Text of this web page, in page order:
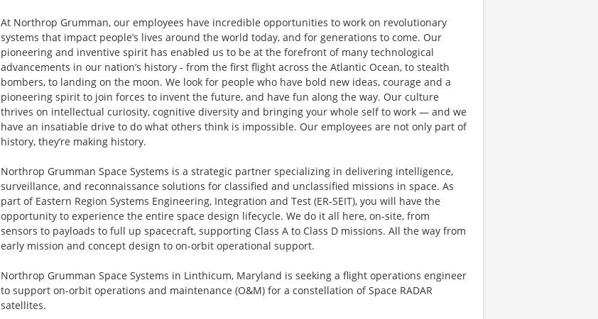
At Northrop Grumman, our employees have incredible opportunities to work on revolutionary
systems that impact people’s lives around the world today, and for generations to come. Our
pioneering and inventive spirit has enabled us to be at the forefront of many technological
advancements in our nation’s history - from the first flight across the Atlantic Ocean, to stealth
bombers, to landing on the moon. We look for people who have bold new ideas, courage and a
pioneering spirit to join forces to invent the future, and have fun along the way. Our culture
thrives on intellectual curiosity, cognitive diversity and bringing your whole self to work — and we
have an insatiable drive to do what others think is impossible. Our employees are not only part of
history, they’re making history.
Northrop Grumman Space Systems is a strategic partner specializing in delivering intelligence,
surveillance, and reconnaissance solutions for classified and unclassified missions in space. As
part of Eastern Region Systems Engineering, Integration and Test (ER-SEIT), you will have the
opportunity to experience the entire space design lifecycle. We do it all here, on-site, from
sensors to payloads to full up spacecraft, supporting Class A to Class D missions. All the way from
early mission and concept design to on-orbit operational support.
Northrop Grumman Space Systems in Linthicum, Maryland is seeking a flight operations engineer
to support on-orbit operations and maintenance (O&M) for a constellation of Space RADAR
satellites.